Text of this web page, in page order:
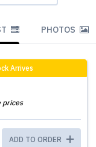
PHOTOS
Arrives
prices
ADD TO ORDER